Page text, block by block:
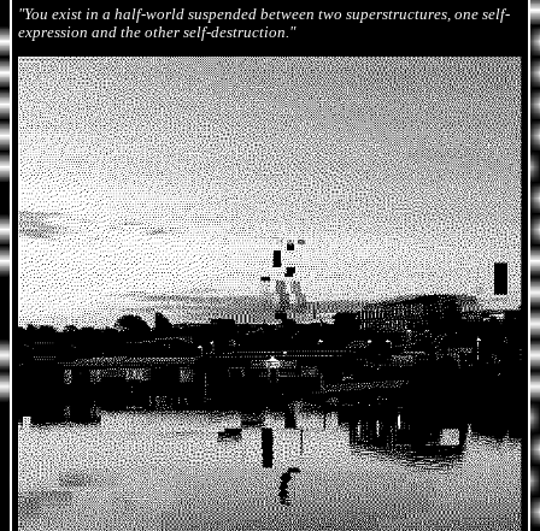
"You exist in a half-world suspended between two superstructures, one self-
expression and the other self-destruction."